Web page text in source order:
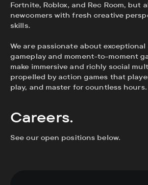
Fortnite, Roblox, and Rec Room, but
newcomers with fresh creative
skills.
We are passionate about
gameplay and moment-to-moment
make immersive and richly social
propelled by action games that
play, and master for countless hours.
Careers.
See our open positions below.